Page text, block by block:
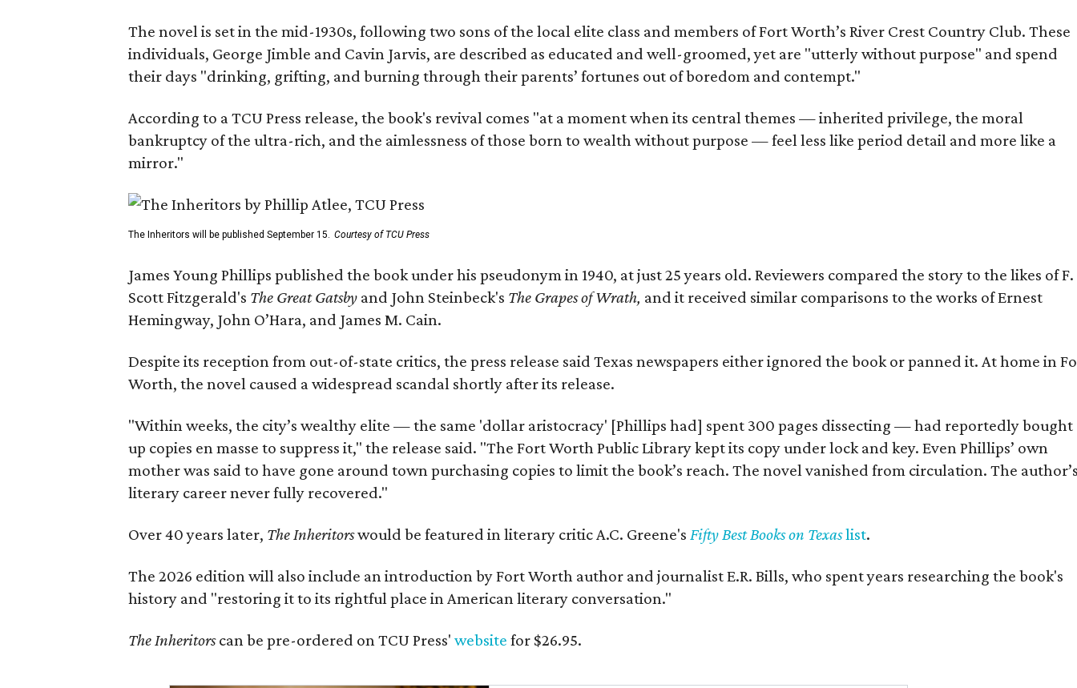
The novel is set in the mid-1930s, following two sons of the local elite class and members of Fort Worth’s River Crest Country Club. These
individuals, George Jimble and Cavin Jarvis, are described as educated and well-groomed, yet are "utterly without purpose" and spend
their days "drinking, grifting, and burning through their parents’ fortunes out of boredom and contempt."
According to a TCU Press release, the book's revival comes "at a moment when its central themes — inherited privilege, the moral
bankruptcy of the ultra-rich, and the aimlessness of those born to wealth without purpose — feel less like period detail and more like a
mirror."
The Inheritors will be published September 15. Courtesy of TCU Press
James Young Phillips published the book under his pseudonym in 1940, at just 25 years old. Reviewers compared the story to the likes of F.
Scott Fitzgerald's The Great Gatsby and John Steinbeck's The Grapes of Wrath, and it received similar comparisons to the works of Ernest
Hemingway, John O’Hara, and James M. Cain.
Despite its reception from out-of-state critics, the press release said Texas newspapers either ignored the book or panned it. At home in
Worth, the novel caused a widespread scandal shortly after its release.
"Within weeks, the city’s wealthy elite — the same 'dollar aristocracy' [Phillips had] spent 300 pages dissecting — had reportedly bought
up copies en masse to suppress it," the release said. "The Fort Worth Public Library kept its copy under lock and key. Even Phillips’ own
mother was said to have gone around town purchasing copies to limit the book’s reach. The novel vanished from circulation. The
literary career never fully recovered."
Over 40 years later, The Inheritorswould be featured in literary critic A.C. Greene's Fifty Best Books on Texaslist.
The 2026 edition will also include an introduction by Fort Worth author and journalist E.R. Bills, who spent years researching the book's
history and "restoring it to its rightful place in American literary conversation."
The Inheritorscan be pre-ordered on TCU Press' website for $26.95.